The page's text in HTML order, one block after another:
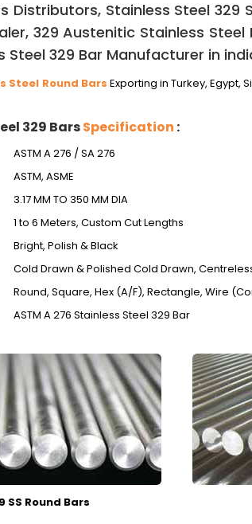
Distributors, Stainless Steel 329
329 Austenitic Stainless
Steel 329 Bar Manufacturer in
Steel Round Bars Exporting in Turkey, Egypt,
329 BarsSpecification :
ASTM A 276 / SA 276
ASTM, ASME
3.17 MM TO 350 MM DIA
1 to 6 Meters, Custom Cut Lengths
Bright, Polish & Black
Cold Drawn & Polished Cold Drawn,
Round, Square, Hex (A/F), Rectangle, Wire
ASTM A 276 Stainless Steel 329 Bar
SS Round Bars